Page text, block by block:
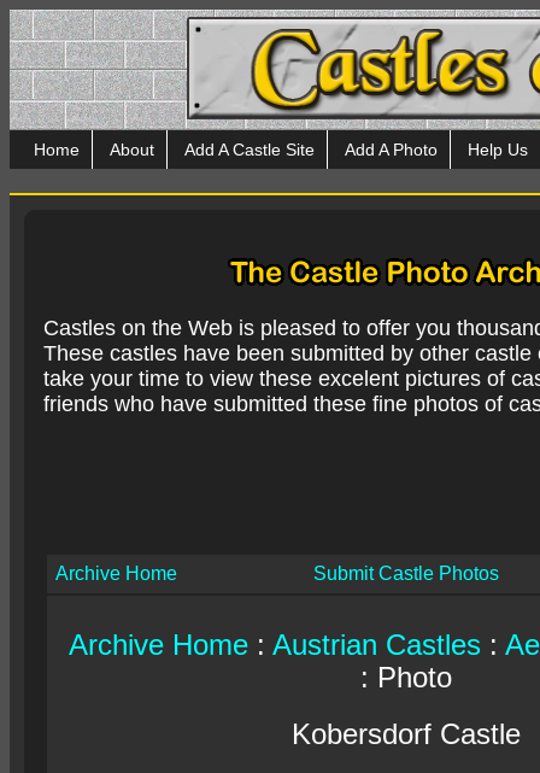
Home About Add A Castle Site Add A Photo Help Us
Castles on the Web is pleased to offer you
These castles have been submitted by other
take your time to view these excelent pictures of
friends who have submitted these fine photos of
Archive Home Submit Castle Photos
Archive Home : Austrian Castles :
: Photo
Kobersdorf Castle